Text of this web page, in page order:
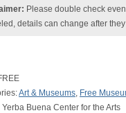
Please double check
details can change after
Art & Museums, Free
Yerba Buena Center for the Arts